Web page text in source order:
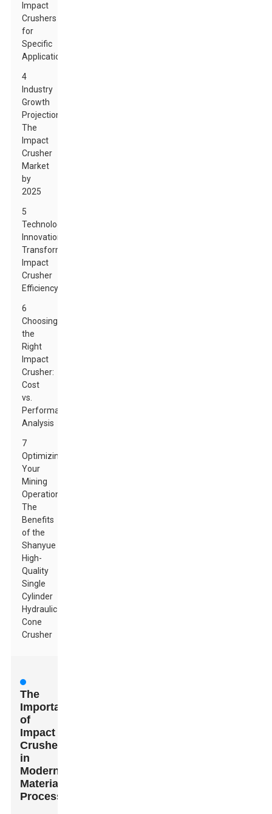
Impact
Crushers
for
Specific
Applications
4
Industry
Growth
Projections:
The
Impact
Crusher
Market
by
2025
5
Technological
Innovations
Transforming
Impact
Crusher
Efficiency
6
Choosing
the
Right
Impact
Crusher:
Cost
vs.
Performance
Analysis
7
Optimizing
Your
Mining
Operations:
The
Benefits
of the
Shanyue
High-
Quality
Single
Cylinder
Hydraulic
Cone
Crusher
The
Importance
of
Impact
Crushers
in
Modern
Material
Processing